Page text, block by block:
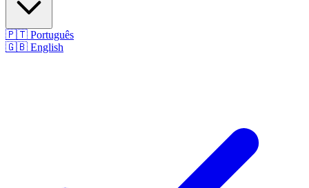
🇵🇹 Português
🇬🇧 English